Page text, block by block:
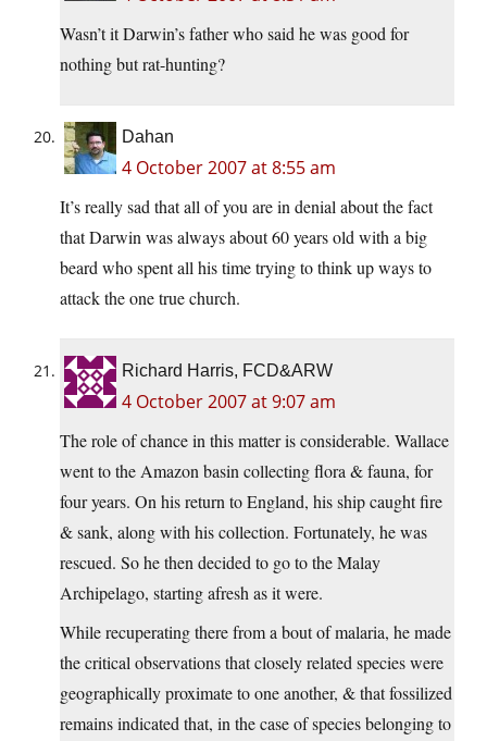
Wasn’t it Darwin’s father who said he was good for
nothing but rat-hunting?
Dahan
4 October 2007 at 8:55 am
It’s really sad that all of you are in denial about the fact
that Darwin was always about 60 years old with a big
beard who spent all his time trying to think up ways to
attack the one true church.
Richard Harris, FCD&ARW
4 October 2007 at 9:07 am
The role of chance in this matter is considerable. Wallace
went to the Amazon basin collecting flora & fauna, for
four years. On his return to England, his ship caught fire
& sank, along with his collection. Fortunately, he was
rescued. So he then decided to go to the Malay
Archipelago, starting afresh as it were.
While recuperating there from a bout of malaria, he made
the critical observations that closely related species were
geographically proximate to one another, & that fossilized
remains indicated that, in the case of species belonging to